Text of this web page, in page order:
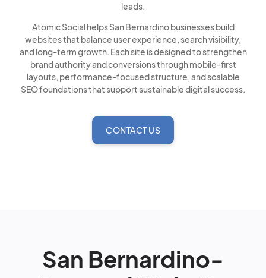
leads.
Atomic Social helps San Bernardino businesses build
websites that balance user experience, search visibility,
and long-term growth. Each site is designed to strengthen
brand authority and conversions through mobile-first
layouts, performance-focused structure, and scalable
SEO foundations that support sustainable digital success.
CONTACT US
San Bernardino-